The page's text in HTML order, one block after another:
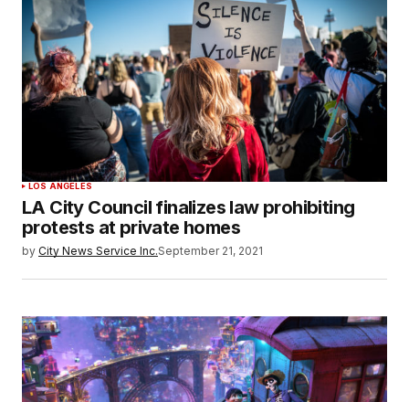
LOS ANGELES
LA City Council finalizes law prohibiting
protests at private homes
by City News Service Inc.September 21, 2021